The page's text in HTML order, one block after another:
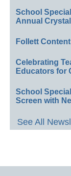
School
Annual
Follett
Celebrating
Educators for
School
Screen with
See All